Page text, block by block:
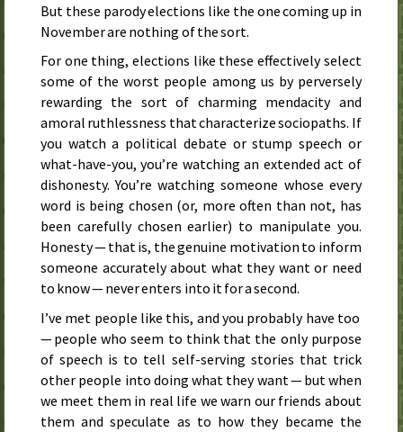
But these parody elections like the one coming up in
November are nothing of the sort.
For one thing, elections like these effectively select
some of the worst people among us by perversely
rewarding the sort of charming mendacity and
amoral ruthlessness that characterize sociopaths. If
you watch a political debate or stump speech or
what-have-you, you’re watching an extended act of
dishonesty. You’re watching someone whose every
word is being chosen (or, more often than not, has
been carefully chosen earlier) to manipulate you.
Honesty — that is, the genuine motivation to inform
someone accurately about what they want or need
to know — never enters into it for a second.
I’ve met people like this, and you probably have too
— people who seem to think that the only purpose
of speech is to tell self-serving stories that trick
other people into doing what they want — but when
we meet them in real life we warn our friends about
them and speculate as to how they became the